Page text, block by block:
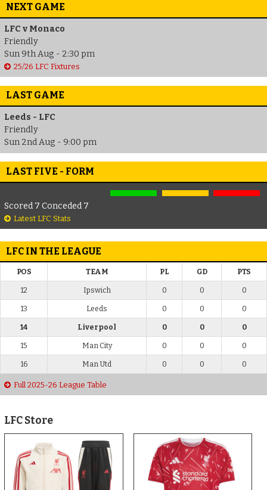
NEXT GAME
LFC v Monaco
Friendly
Sun 9th Aug - 2:30 pm
25/26 LFC Fixtures
LAST GAME
Leeds - LFC
Friendly
Sun 2nd Aug - 9:00 pm
LAST FIVE - FORM
Scored 7 Conceded 7
Latest LFC Stats
LFC IN THE LEAGUE
POS TEAM PL GD PTS
12 Ipswich 0 0 0
13 Leeds 0 0 0
14 Liverpool 0 0 0
15 Man City 0 0 0
16 Man Utd 0 0 0
Full 2025-26 League Table
LFC Store